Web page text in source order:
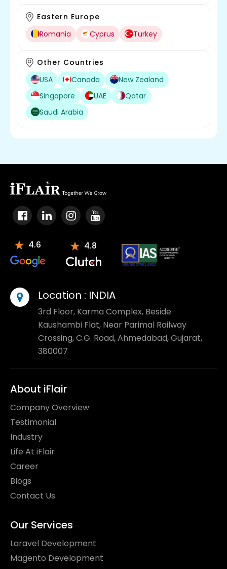
Eastern Europe
Romania
Cyprus Turkey
Other Countries
USA
Canada
New Zealand
Singapore
UAE
Qatar
Saudi Arabia
4.6 4.8
Location : INDIA
3rd Floor, Karma Complex, Beside
Kaushambi Flat, Near Parimal Railway
Crossing, C.G. Road, Ahmedabad, Gujarat,
380007
About iFlair
Company Overview
Testimonial
Industry
Life At iFlair
Career
Blogs
Contact Us
Our Services
Laravel Development
Magento Development